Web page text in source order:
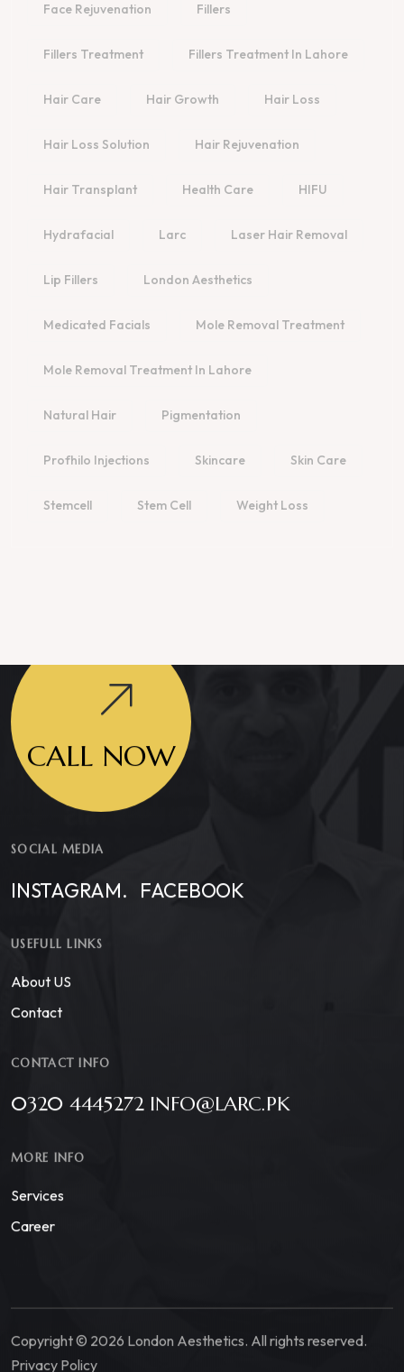
Face Rejuvenation Fillers
Fillers Treatment Fillers Treatment In Lahore
Hair Care Hair Growth Hair Loss
Hair Loss Solution Hair Rejuvenation
Hair Transplant Health Care HIFU
Hydrafacial Larc Laser Hair Removal
Lip Fillers London Aesthetics
Medicated Facials Mole Removal Treatment
Mole Removal Treatment In Lahore
Natural Hair Pigmentation
Profhilo Injections Skincare Skin Care
Stemcell Stem Cell Weight Loss
CALL NOW
SOCIAL MEDIA
INSTAGRAM. FACEBOOK
USEFULL LINKS
About US
Contact
CONTACT INFO
0320 4445272 INFO@LARC.PK
MORE INFO
Services
Career
Copyright © 2026 London Aesthetics. All rights reserved.
Privacy Policy